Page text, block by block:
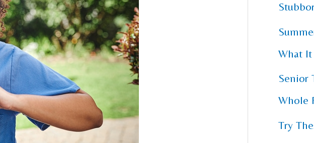
o
r
:What
Senior
Whole
Try